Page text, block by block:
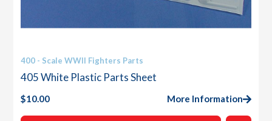
400 - Scale WWII Fighters Parts
405 White Plastic Parts Sheet
$10.00 More Information